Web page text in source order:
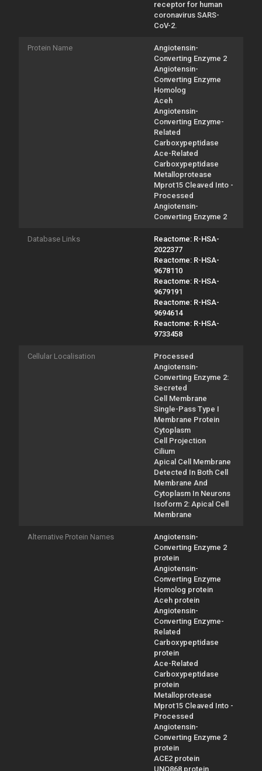
receptor for human
coronavirus SARS-
CoV-2.
Protein Name
Angiotensin-
Converting Enzyme 2
Angiotensin-
Converting Enzyme
Homolog
Aceh
Angiotensin-
Converting Enzyme-
Related
Carboxypeptidase
Ace-Related
Carboxypeptidase
Metalloprotease
Mprot15 Cleaved Into -
Processed
Angiotensin-
Converting Enzyme 2
Database Links
Reactome: R-HSA-
2022377
Reactome: R-HSA-
9678110
Reactome: R-HSA-
9679191
Reactome: R-HSA-
9694614
Reactome: R-HSA-
9733458
Cellular Localisation
Processed
Angiotensin-
Converting Enzyme 2:
Secreted
Cell Membrane
Single-Pass Type I
Membrane Protein
Cytoplasm
Cell Projection
Cilium
Apical Cell Membrane
Detected In Both Cell
Membrane And
Cytoplasm In Neurons
Isoform 2: Apical Cell
Membrane
Alternative Protein Names
Angiotensin-
Converting Enzyme 2
protein
Angiotensin-
Converting Enzyme
Homolog protein
Aceh protein
Angiotensin-
Converting Enzyme-
Related
Carboxypeptidase
protein
Ace-Related
Carboxypeptidase
protein
Metalloprotease
Mprot15 Cleaved Into -
Processed
Angiotensin-
Converting Enzyme 2
protein
ACE2 protein
UNQ868 protein